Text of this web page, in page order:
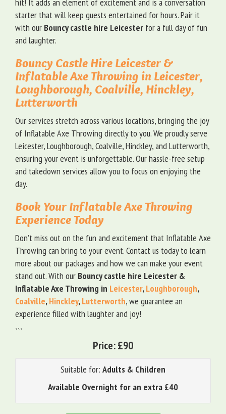
starter that will keep guests entertained for hours. Pair it
with our Bouncy castle hire Leicester for a full day of fun
and laughter.
Bouncy Castle Hire Leicester &
Inflatable Axe Throwing in Leicester,
Loughborough, Coalville, Hinckley,
Lutterworth
Our services stretch across various locations, bringing the joy
of Inflatable Axe Throwing directly to you. We proudly serve
Leicester, Loughborough, Coalville, Hinckley, and Lutterworth,
ensuring your event is unforgettable. Our hassle-free setup
and takedown services allow you to focus on enjoying the
day.
Book Your Inflatable Axe Throwing
Experience Today
Don’t miss out on the fun and excitement that Inflatable Axe
Throwing can bring to your event. Contact us today to learn
more about our packages and how we can make your event
stand out. With our Bouncy castle hire Leicester &
Inflatable Axe Throwing in Leicester,Loughborough,
Coalville,Hinckley,Lutterworth, we guarantee an
experience filled with laughter and joy!
```
Price:£90
Suitable for: Adults & Children
Available Overnight for an extra £40